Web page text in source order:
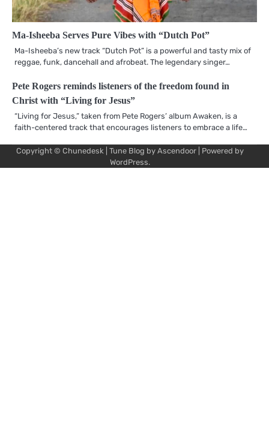
Ma-Isheeba Serves Pure Vibes with “Dutch Pot”
Ma-Isheeba’s new track “Dutch Pot” is a powerful and tasty mix of
reggae, funk, dancehall and afrobeat. The legendary singer…
Pete Rogers reminds listeners of the freedom found in
Christ with “Living for Jesus”
“Living for Jesus,” taken from Pete Rogers’ album Awaken, is a
faith-centered track that encourages listeners to embrace a life…
Copyright © Chunedesk | Tune Blog by Ascendoor| Powered by
WordPress.